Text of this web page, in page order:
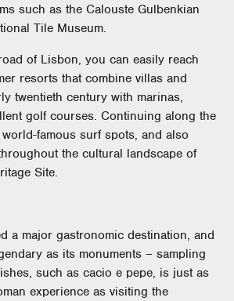
such as the Calouste Gulbenkian
Tile Museum.
of Lisbon, you can easily reach
resorts that combine villas and
twentieth century with marinas,
golf courses. Continuing along the
famous surf spots, and also
the cultural landscape of
Site.
a major gastronomic destination, and
as its monuments – sampling
such as cacio e pepe, is just as
experience as visiting the